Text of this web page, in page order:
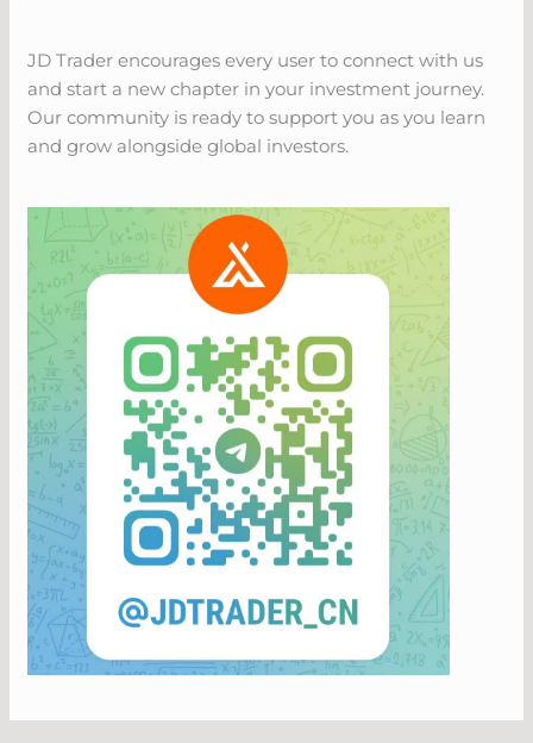
JD Trader encourages every user to connect with us
and start a new chapter in your investment journey.
Our community is ready to support you as you learn
and grow alongside global investors.